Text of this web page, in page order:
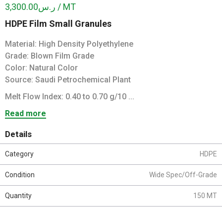
HDPE Film Small Granules
Material: High Density Polyethylene
Grade: Blown Film Grade
Color: Natural Color
Source: Saudi Petrochemical Plant
Melt Flow Index: 0.40 to 0.70 g/10 ...
Read more
ر.س3,300.00 / MT
Details
Category HDPE
Condition Wide Spec/Off-Grade
Quantity 150 MT